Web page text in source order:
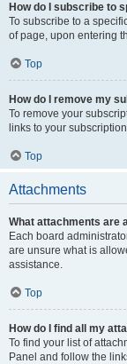
How do I subscribe to
To subscribe to a
of page, upon entering
Top
How do I remove my
To remove your
links to your
Top
Attachments
What attachments are
Each board
are unsure what is
assistance.
Top
How do I find all my
To find your list of
Panel and follow the